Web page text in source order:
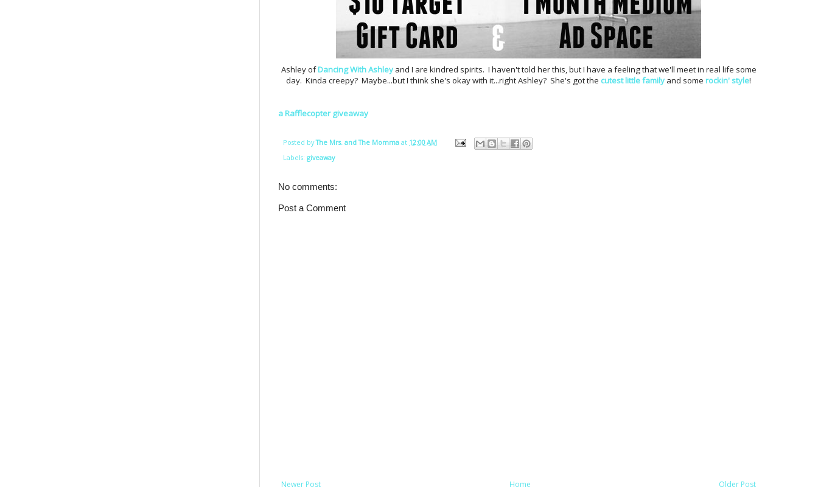
Ashley ofDancing With Ashleyand I are kindred spirits. I haven't told her this, but I have a feeling that we'll meet in real life some
day. Kinda creepy? Maybe...but I think she's okay with it...right Ashley? She's got the cutest little family and some rockin' style!
a Rafflecopter giveaway
Posted byThe Mrs. and The Momma at 12:00 AM
Labels: giveaway
No comments:
Post a Comment
Newer Post Older Post
Home